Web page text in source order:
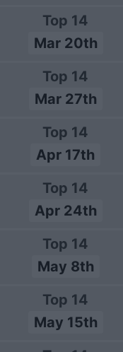
Top 14
Mar 20th
Top 14
Mar 27th
Top 14
Apr 17th
Top 14
Apr 24th
Top 14
May 8th
Top 14
May 15th